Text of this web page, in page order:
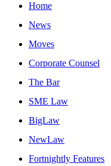
Home
News
Moves
Corporate Counsel
The Bar
SME Law
BigLaw
NewLaw
Fortnightly Features